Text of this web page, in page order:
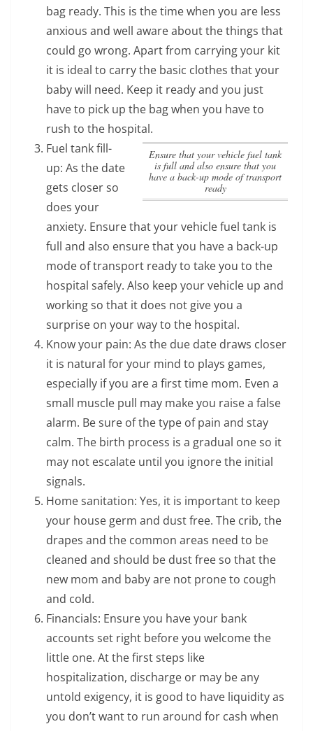
bag ready. This is the time when you are less
anxious and well aware about the things that
could go wrong. Apart from carrying your kit
it is ideal to carry the basic clothes that your
baby will need. Keep it ready and you just
have to pick up the bag when you have to
rush to the hospital.
Ensure that your vehicle fuel tank
is full and also ensure that you
have a back-up mode of transport
ready
Fuel tank fill-
up: As the date
gets closer so
does your
anxiety. Ensure that your vehicle fuel tank is
full and also ensure that you have a back-up
mode of transport readyto take you to the
hospital safely. Also keep your vehicle up and
working so that it does not give you a
surprise on your way to the hospital.
Know your pain: As the due date draws closer
it is natural for your mind to plays games,
especially if you are a first time mom. Even a
small muscle pull may make you raise a false
alarm. Be sure of the type of pain and stay
calm. The birth process is a gradual one so it
may not escalate until you ignore the initial
signals.
Home sanitation: Yes, it is important to keep
your house germ and dust free. The crib, the
drapes and the common areas need to be
cleaned and should be dust free so that the
new mom and baby are not prone to cough
and cold.
Financials: Ensure you have your bank
accounts set right before you welcome the
little one. At the first steps like
hospitalization, discharge or may be any
untold exigency, it is good to have liquidity as
you don’t want to run around for cash when